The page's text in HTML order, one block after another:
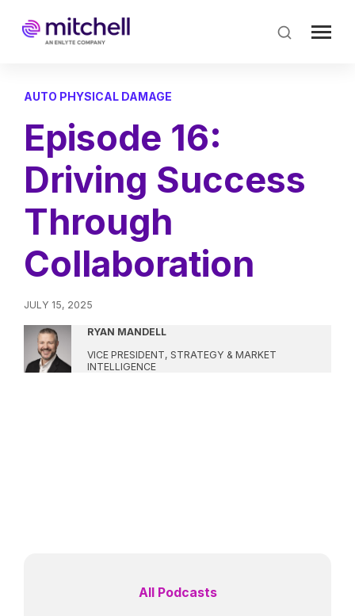
main
content
AUTO PHYSICAL DAMAGE
Episode 16:
Driving Success
Through
Collaboration
JULY 15, 2025
RYAN MANDELL
VICE PRESIDENT, STRATEGY & MARKET
INTELLIGENCE
All Podcasts